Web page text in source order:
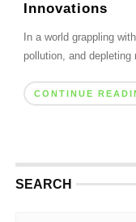
Innovations
In a world grappling
pollution, and
CONTINUE
SEARCH